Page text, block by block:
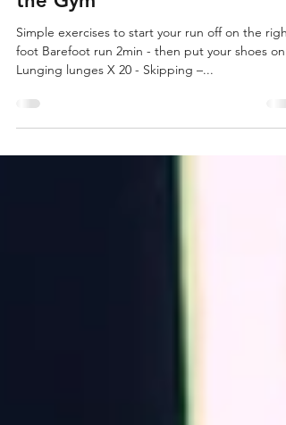
Re-program your run in
the Gym
Simple exercises to start your run off on the right
foot Barefoot run 2min - then put your shoes on!